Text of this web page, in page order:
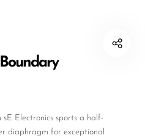
Electronics sports a half-
diaphragm for exceptional